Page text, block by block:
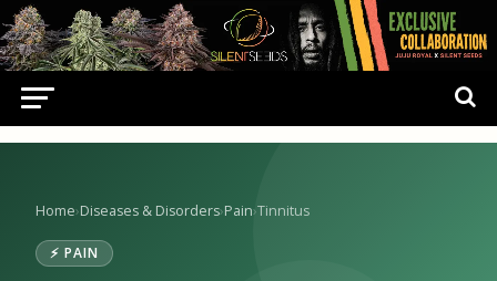
Home›Diseases & Disorders›Pain›Tinnitus
⚡ PAIN